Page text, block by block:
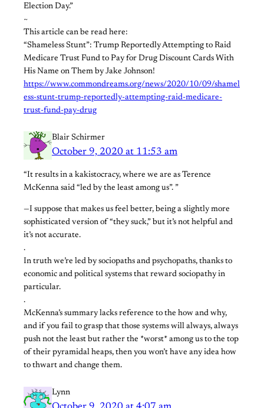
Election Day.”
~
This article can be read here:
“Shameless Stunt”: Trump Reportedly Attempting to Raid
Medicare Trust Fund to Pay for Drug Discount Cards With
His Name on Them by Jake Johnson!
https://www.commondreams.org/news/2020/10/09/shamel
ess-stunt-trump-reportedly-attempting-raid-medicare-
trust-fund-pay-drug
Blair Schirmer
October 9, 2020 at 11:53 am
“It results in a kakistocracy, where we are as Terence
McKenna said “led by the least among us”. ”
—I suppose that makes us feel better, being a slightly more
sophisticated version of “they suck,” but it’s not helpful and
it’s not accurate.
.
In truth we’re led by sociopaths and psychopaths, thanks to
economic and political systems that reward sociopathy in
particular.
.
McKenna’s summary lacks reference to the how and why,
and if you fail to grasp that those systems will always, always
push not the least but rather the *worst* among us to the top
of their pyramidal heaps, then you won’t have any idea how
to thwart and change them.
Lynn